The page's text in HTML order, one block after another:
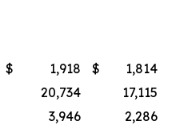
$ 1,918 $
1,814
20,734
17,115
3,946
2,286